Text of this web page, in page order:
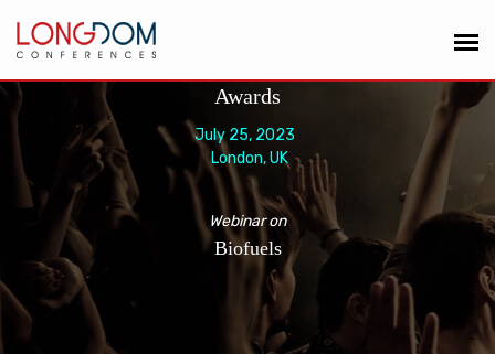
Awards
July 25, 2023
London, UK
Webinar on
Biofuels